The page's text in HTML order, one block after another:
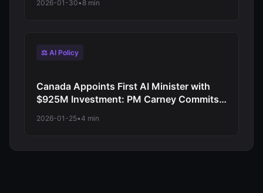
Starting 2028
2026-01-30• 8 min
⚖️ AI Policy
Canada Appoints First AI Minister with
$925M Investment: PM Carney Commits
Infrastructure
2026-01-25•4 min